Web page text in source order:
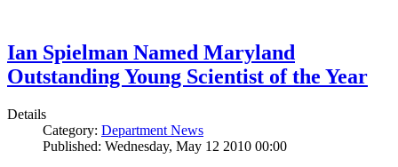
Ian Spielman Named Maryland
Outstanding Young Scientist of the Year
Details
Category: Department News
Published: Wednesday, May 12 2010 00:00